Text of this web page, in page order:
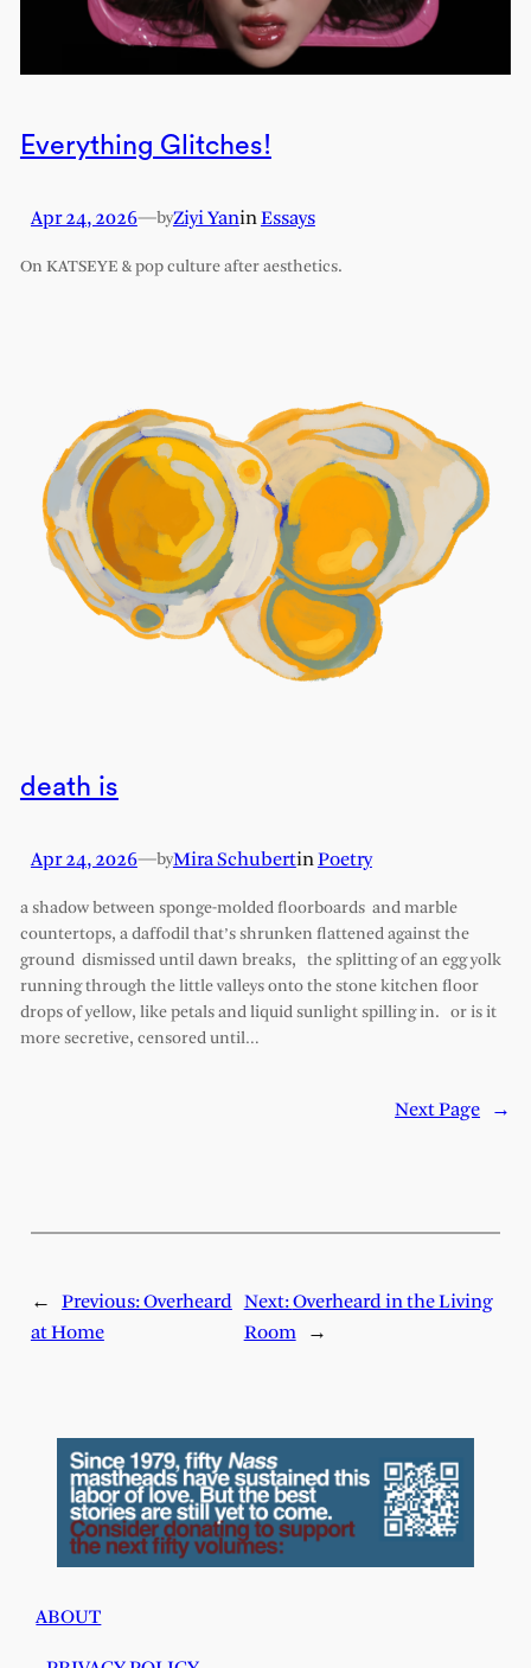
Everything Glitches!
Apr 24, 2026—byZiyi YaninEssays
On KATSEYE & pop culture after aesthetics.
death is
Apr 24, 2026—byMira SchubertinPoetry
a shadow between sponge-molded floorboards and marble
countertops, a daffodil that’s shrunken flattened against the
ground dismissed until dawn breaks, the splitting of an egg yolk
running through the little valleys onto the stone kitchen floor
drops of yellow, like petals and liquid sunlight spilling in. or is it
more secretive, censored until…
Next Page →
← Previous:Overheard
at Home
Next:Overheard in the Living
Room
→
ABOUT